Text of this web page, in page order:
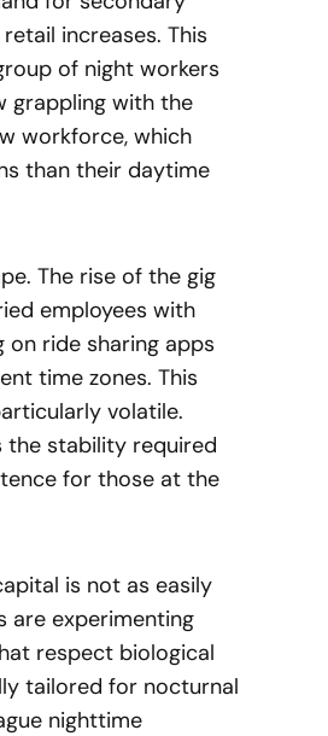
increases. This
of night workers
grappling with the
workforce, which
than their daytime
The rise of the gig
employees with
ride sharing apps
time zones. This
volatile.
the stability required
for those at the
is not as easily
are experimenting
respect biological
tailored for nocturnal
nighttime